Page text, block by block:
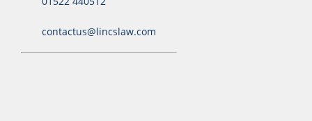
contactus@lincslaw.com